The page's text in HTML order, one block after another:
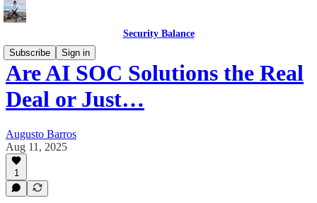
Security Balance
Subscribe
Sign in
Are AI SOC Solutions the Real
Deal or Just…
Augusto Barros
Aug 11, 2025
1